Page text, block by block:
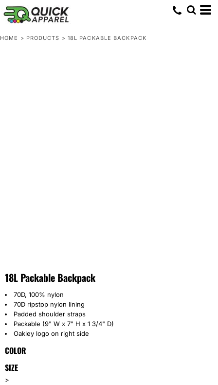
HOME > PRODUCTS > 18L PACKABLE BACKPACK
18L Packable Backpack
70D, 100% nylon
70D ripstop nylon lining
Padded shoulder straps
Packable (9" W x 7" H x 1 3/4" D)
Oakley logo on right side
COLOR
SIZE
>